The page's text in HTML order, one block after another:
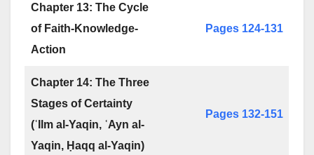
Chapter 13: The Cycle
of Faith-Knowledge-
Action
Pages 124-131
Chapter 14: The Three
Stages of Certainty
(ʿIlm al-Yaqin, ʿAyn al-
Yaqin, Ḥaqq al-Yaqin)
Pages 132-151